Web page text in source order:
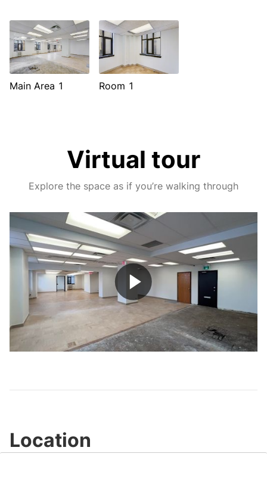
Main Area 1 Room 1
Virtual tour
Explore the space as if you’re walking through
Play
Video
Location